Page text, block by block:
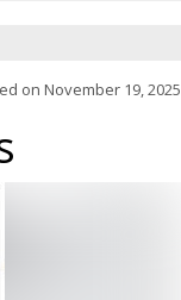
on November 19, 2025